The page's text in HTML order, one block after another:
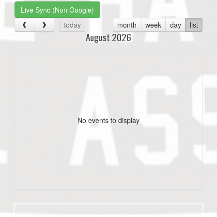
Live Sync (Non Google)
today
month week day list
August 2026
No events to display